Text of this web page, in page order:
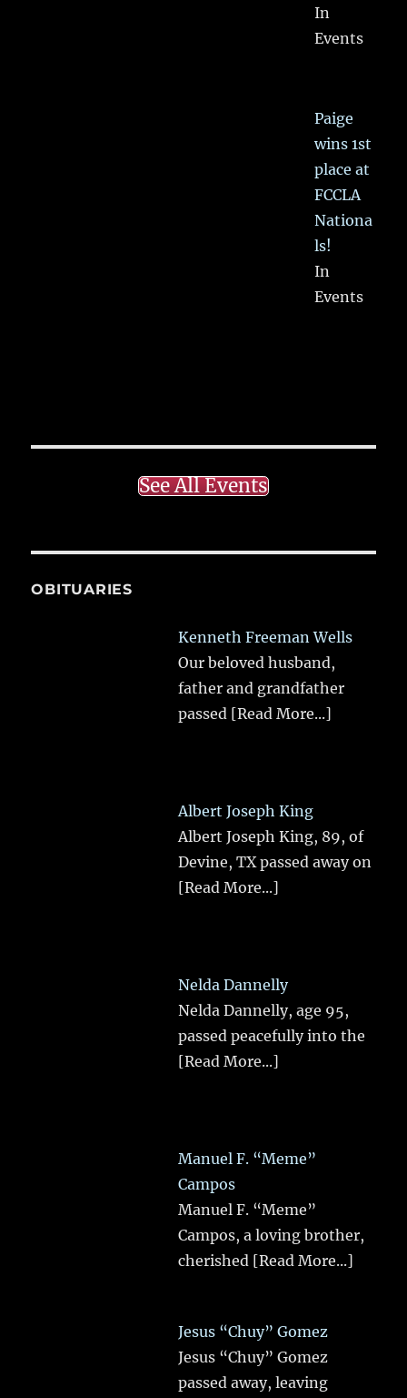
In
Events
Paige
wins 1st
place at
FCCLA
Nationa
ls!
In
Events
See All Events
OBITUARIES
Kenneth Freeman Wells
Our beloved husband,
father and grandfather
passed [Read More...]
Albert Joseph King
Albert Joseph King, 89, of
Devine, TX passed away on
[Read More...]
Nelda Dannelly
Nelda Dannelly, age 95,
passed peacefully into the
[Read More...]
Manuel F. “Meme”
Campos
Manuel F. “Meme”
Campos, a loving brother,
cherished [Read More...]
Jesus “Chuy” Gomez
Jesus “Chuy” Gomez
passed away, leaving